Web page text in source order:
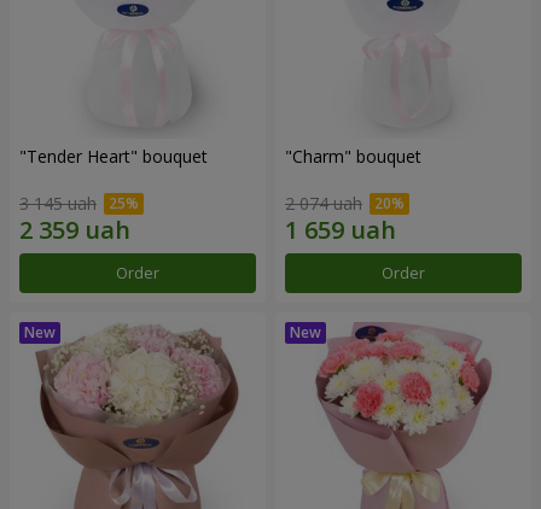
"Tender Heart" bouquet
3 145 uah
Order
"Charm" bouquet
2 074 uah
Order